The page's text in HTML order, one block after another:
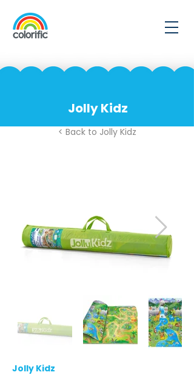
Jolly Kidz
< Back to Jolly Kidz
Jolly Kidz